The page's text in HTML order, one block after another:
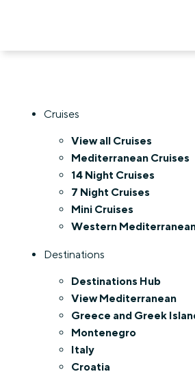
Cruises
View all Cruises
Mediterranean Cruises
14 Night Cruises
7 Night Cruises
Mini Cruises
Western
Destinations
Destinations Hub
View Mediterranean
Greece and Greek
Montenegro
Italy
Croatia